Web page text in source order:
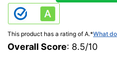
This product has a rating of A.*What
Overall Score: 8.5/10